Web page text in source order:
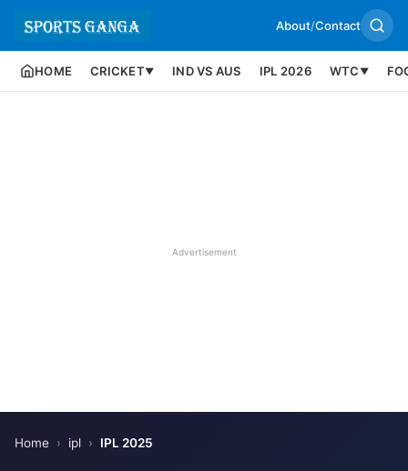
About/Contact
HOME CRICKET▼ IND VS AUS IPL 2026 WTC ▼
Advertisement
Home › ipl › IPL 2025